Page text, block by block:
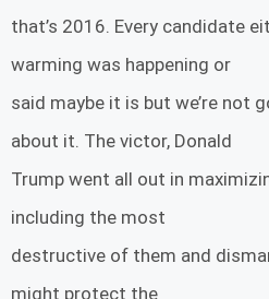
that’s 2016. Every candidate
warming was happening or
said maybe it is but we’re not
about it. The victor, Donald
Trump went all out in
including the most
destructive of them and
might protect the